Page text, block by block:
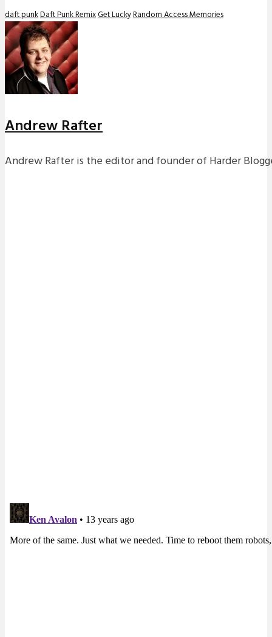
daft punkDaft Punk RemixGet LuckyRandom Access Memories
Andrew Rafter
Andrew Rafter is the editor and founder of Harder